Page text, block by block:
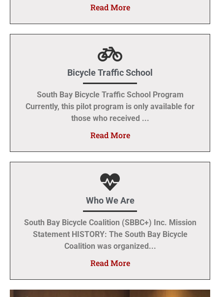
Read More
Bicycle Traffic School
South Bay Bicycle Traffic School Program
Currently, this pilot program is only available for
those who received ...
Read More
Who We Are
South Bay Bicycle Coalition (SBBC+) Inc. Mission
Statement HISTORY: The South Bay Bicycle
Coalition was organized...
Read More